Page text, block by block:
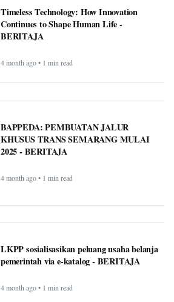
Timeless Technology: How Innovation
Continues to Shape Human Life -
BERITAJA
4 month ago • 1 min read
BAPPEDA: PEMBUATAN JALUR
KHUSUS TRANS SEMARANG MULAI
2025 - BERITAJA
4 month ago • 1 min read
LKPP sosialisasikan peluang usaha belanja
pemerintah via e-katalog - BERITAJA
4 month ago • 1 min read